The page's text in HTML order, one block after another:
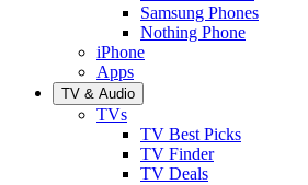
Samsung Phones
Nothing Phone
iPhone
Apps
TV & Audio
TVs
TV Best Picks
TV Finder
TV Deals